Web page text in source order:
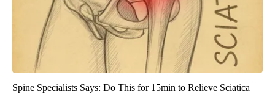
Spine Specialists Says: Do This for 15min to Relieve Sciatica